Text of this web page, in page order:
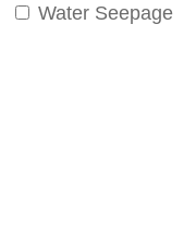
Water Seepage